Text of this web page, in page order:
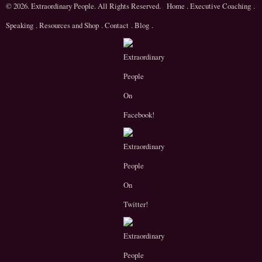
© 2026. Extraordinary People. All Rights Reserved. Home .Executive Coaching .
Speaking .Resources and Shop .Contact .Blog .